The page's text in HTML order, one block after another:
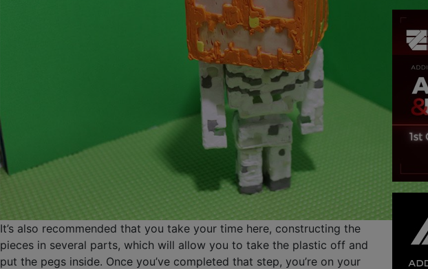
It’s also recommended that you take your time here, constructing the
pieces in several parts, which will allow you to take the plastic off and
put the pegs inside. Once you’ve completed that step, you’re on your